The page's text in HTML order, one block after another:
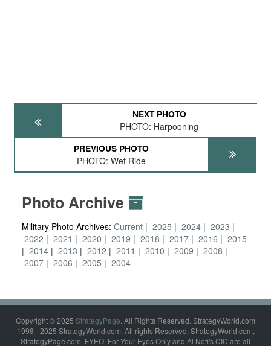
NEXT PHOTO
PHOTO: Harpooning
PREVIOUS PHOTO
PHOTO: Wet Ride
Photo Archive
Military Photo Archives: Current 2025 2024
2023
2022
2021 2020 2019 2018 2017 2016
2015
2014
2013 2012 2011 2010 2009
2008
2007
2006 2005 2004
Copyright © 2025 StrategyPage. All Rights Reserved. StrategyWorld.com
1998 - 2025 StrategyWorld.com. All rights Reserved. StrategyWorld.com,
StrategyPage.com, FYEO, For Your Eyes Only and Al Nofi's CIC are all